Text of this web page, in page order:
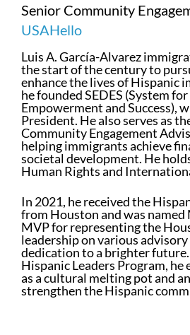
Senior Community
USAHello
Luis A. García-Alvarez
the start of the century to
enhance the lives of Hispanic
he founded SEDES (System
Empowerment and Success),
President. He also serves as
Community Engagement
helping immigrants achieve
societal development. He
Human Rights and
In 2021, he received the
from Houston and was
MVP for representing the
leadership on various
dedication to a brighter
Hispanic Leaders Program, he
as a cultural melting pot and
strengthen the Hispanic